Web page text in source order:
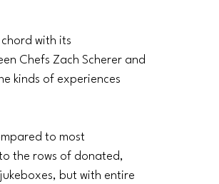
with its
Chefs Zach Scherer and
kinds of experiences
to most
the rows of donated,
but with entire